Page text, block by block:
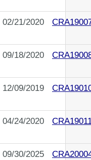
02/21/2020
09/18/2020
12/09/2019
04/24/2020
09/30/2025